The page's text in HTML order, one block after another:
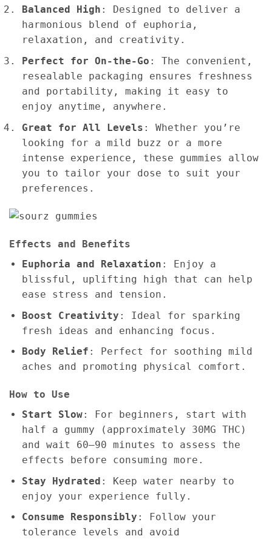
Balanced High : Designed to deliver a
harmonious blend of euphoria,
relaxation, and creativity.
Perfect for On-the-Go : The convenient,
resealable packaging ensures freshness
and portability, making it easy to
enjoy anytime, anywhere.
Great for All Levels : Whether you’re
looking for a mild buzz or a more
intense experience, these gummies allow
you to tailor your dose to suit your
preferences.
Effects and Benefits
Euphoria and Relaxation : Enjoy a
blissful, uplifting high that can help
ease stress and tension.
Boost Creativity : Ideal for sparking
fresh ideas and enhancing focus.
Body Relief : Perfect for soothing mild
aches and promoting physical comfort.
How to Use
Start Slow: For beginners, start with
half a gummy (approximately 30MG THC)
and wait 60–90 minutes to assess the
effects before consuming more.
Stay Hydrated : Keep water nearby to
enjoy your experience fully.
Consume Responsibly : Follow your
tolerance levels and avoid